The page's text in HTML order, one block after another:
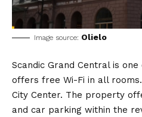
Image source: Olielo
Scandic Grand Central is
offers free Wi-Fi in all
City Center. The property
and car parking within the